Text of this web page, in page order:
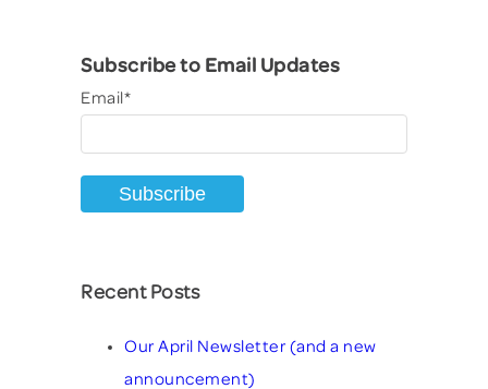
Subscribe to Email Updates
Email*
Recent Posts
Our April Newsletter (and a new
announcement)